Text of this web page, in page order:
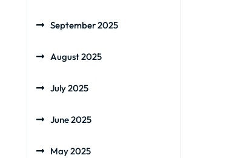
September 2025
August 2025
July 2025
June 2025
May 2025